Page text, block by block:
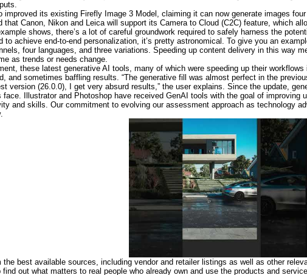
improved its existing Firefly Image 3 Model, claiming it can now generate images
that Canon, Nikon and Leica will support its Camera to Cloud (C2C) feature, which
shows, there’s a lot of careful groundwork required to safely harness the
to achieve end-to-end personalization, it’s pretty astronomical. To give you an
four languages, and three variations. Speeding up content delivery in this way
as trends or needs change.
these latest generative AI tools, many of which were speeding up their
and sometimes baffling results. “The generative fill was almost perfect in the
version (26.0.0), I get very absurd results,” the user explains. Since the update,
face. Illustrator and Photoshop have received GenAI tools with the goal of improving
and skills. Our commitment to evolving our assessment approach as technology
the best available sources, including vendor and retailer listings as well as other
out what matters to real people who already own and use the products and